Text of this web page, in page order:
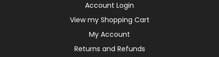
Account Login
View my Shopping Cart
My Account
Returns and Refunds